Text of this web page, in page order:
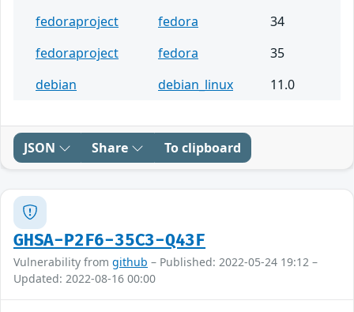
fedoraproject
fedora
34
fedoraproject
fedora
35
debian
debian_linux 11.0
JSON Share To clipboard
GHSA-P2F6-35C3-Q43F
Vulnerability from github – Published: 2022-05-24 19:12 –
Updated: 2022-08-16 00:00